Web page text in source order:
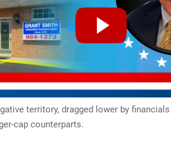
territory, dragged lower by
cap counterparts.